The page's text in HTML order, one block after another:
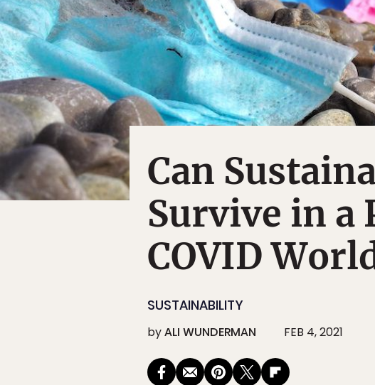
Can
Survive in a
COVID
SUSTAINABILITY
byALI WUNDERMAN FEB 4, 2021